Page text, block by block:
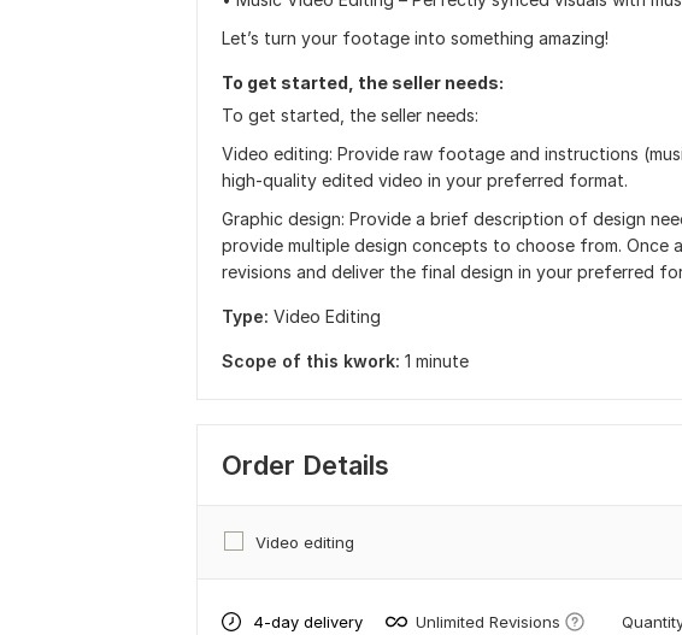
Let’s turn your footage into something amazing!
To get started, the seller needs:
To get started, the seller needs:
Video editing: Provide raw footage and instructions
high-quality edited video in your preferred format.
Graphic design: Provide a brief description of design
provide multiple design concepts to choose from. Once
revisions and deliver the final design in your preferred
Type: Video Editing
Scope of this kwork: 1 minute
Order Details
Video editing
4-day delivery Unlimited Revisions